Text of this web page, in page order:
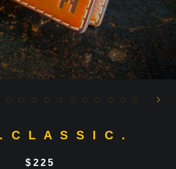
C L A S S I C .
$225